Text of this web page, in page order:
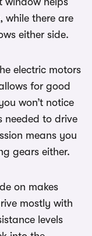
while there are
either side.
electric motors
for good
won’t notice
needed to drive
means you
gears either.
on makes
mostly with
levels